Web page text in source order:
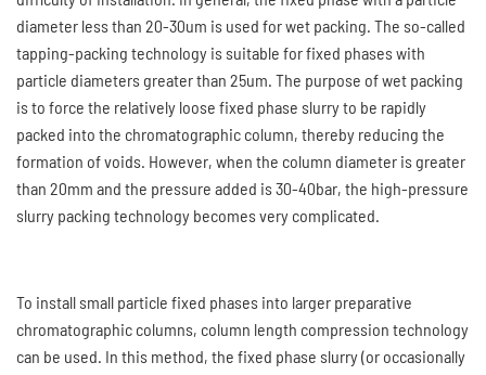
diameter less than 20-30um is used for wet packing. The so-called
tapping-packing technology is suitable for fixed phases with
particle diameters greater than 25um. The purpose of wet packing
is to force the relatively loose fixed phase slurry to be rapidly
packed into the chromatographic column, thereby reducing the
formation of voids. However, when the column diameter is greater
than 20mm and the pressure added is 30-40bar, the high-pressure
slurry packing technology becomes very complicated.
To install small particle fixed phases into larger preparative
chromatographic columns, column length compression technology
can be used. In this method, the fixed phase slurry (or occasionally